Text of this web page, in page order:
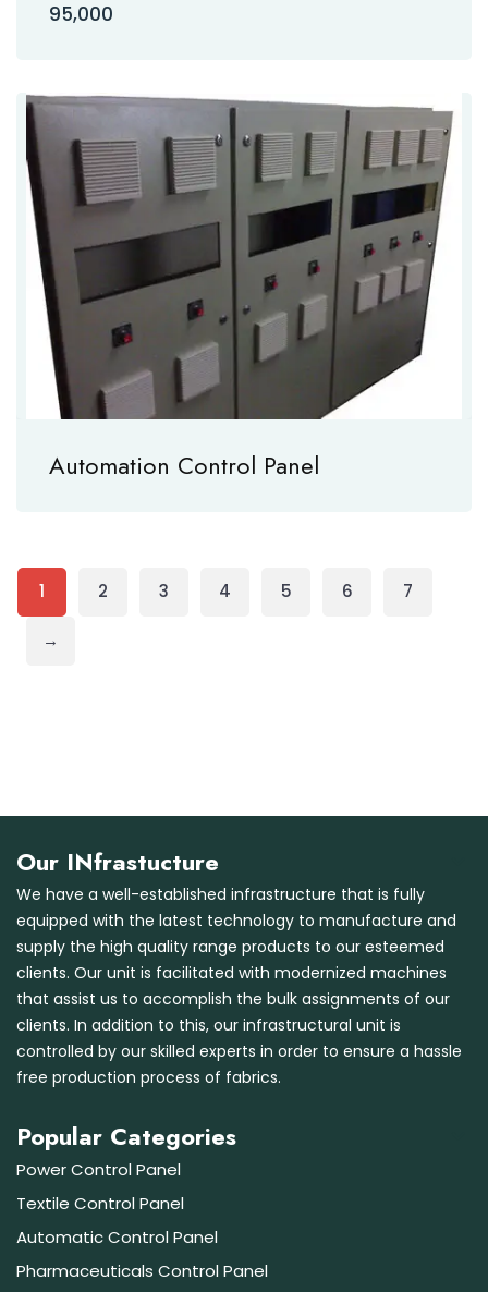
95,000
Automation Control Panel
1 2 3 4 5 6 7
→
Our INfrastucture
We have a well-established infrastructure that is fully
equipped with the latest technology to manufacture and
supply the high quality range products to our esteemed
clients. Our unit is facilitated with modernized machines
that assist us to accomplish the bulk assignments of our
clients. In addition to this, our infrastructural unit is
controlled by our skilled experts in order to ensure a hassle
free production process of fabrics.
Popular Categories
Power Control Panel
Textile Control Panel
Automatic Control Panel
Pharmaceuticals Control Panel